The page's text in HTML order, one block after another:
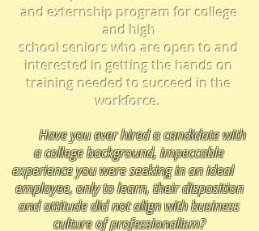
and externship program for college
and high
school seniors whoare open to and
interested in getting the hands on
training needed to succeed in the
workforce.
Have you ever hired a candidate with
a college background, impeccable
experience you were seeking in an ideal
employee,only to learn, their disposition
and attitude did not align with business
culture of professionalism?